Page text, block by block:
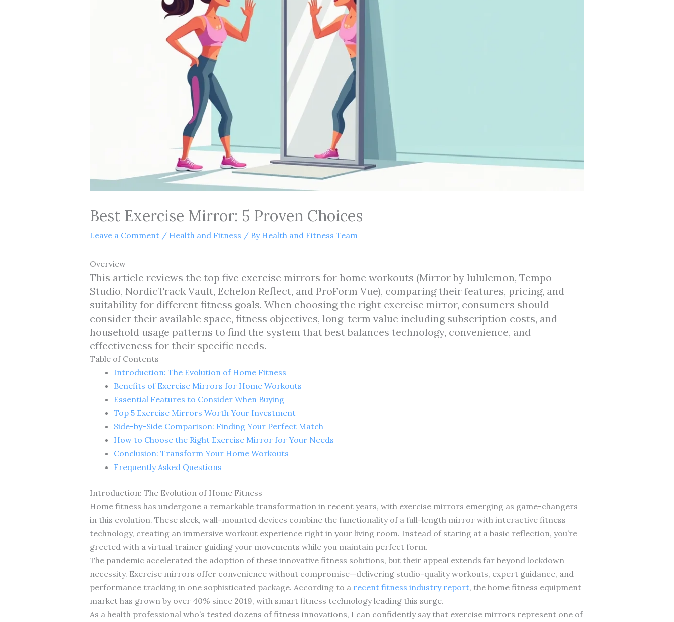
Best Exercise Mirror: 5 Proven Choices
Leave a Comment / Health and Fitness / By Health and Fitness Team
Overview
This article reviews the top five exercise mirrors for home workouts (Mirror by lululemon, Tempo
Studio, NordicTrack Vault, Echelon Reflect, and ProForm Vue), comparing their features, pricing, and
suitability for different fitness goals. When choosing the right exercise mirror, consumers should
consider their available space, fitness objectives, long-term value including subscription costs, and
household usage patterns to find the system that best balances technology, convenience, and
effectiveness for their specific needs.
Table of Contents
Introduction: The Evolution of Home Fitness
Benefits of Exercise Mirrors for Home Workouts
Essential Features to Consider When Buying
Top 5 Exercise Mirrors Worth Your Investment
Side-by-Side Comparison: Finding Your Perfect Match
How to Choose the Right Exercise Mirror for Your Needs
Conclusion: Transform Your Home Workouts
Frequently Asked Questions
Introduction: The Evolution of Home Fitness
Home fitness has undergone a remarkable transformation in recent years, with exercise mirrors emerging as game-changers
in this evolution. These sleek, wall-mounted devices combine the functionality of a full-length mirror with interactive fitness
technology, creating an immersive workout experience right in your living room. Instead of staring at a basic reflection, you’re
greeted with a virtual trainer guiding your movements while you maintain perfect form.
The pandemic accelerated the adoption of these innovative fitness solutions, but their appeal extends far beyond lockdown
necessity. Exercise mirrors offer convenience without compromise—delivering studio-quality workouts, expert guidance, and
performance tracking in one sophisticated package. According to a recent fitness industry report, the home fitness equipment
market has grown by over 40% since 2019, with smart fitness technology leading this surge.
As a health professional who’s tested dozens of fitness innovations, I can confidently say that exercise mirrors represent one of